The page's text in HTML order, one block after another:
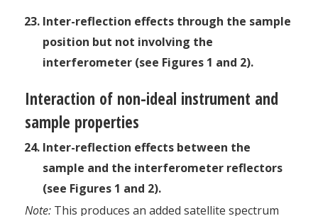
Inter-reflection effects through the sample
position but not involving the
interferometer (see Figures 1 and 2).
Interaction of non-ideal instrument and
sample properties
Inter-reflection effects between the
sample and the interferometer reflectors
(see Figures 1 and 2).
Note: This produces an added satellite spectrum